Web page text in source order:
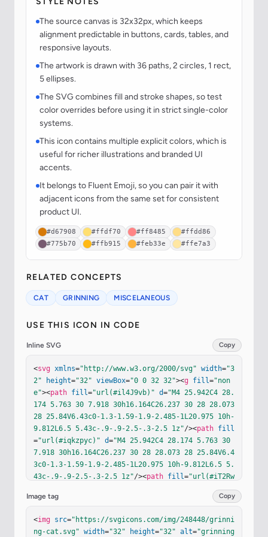
The source canvas is 32x32px, which keeps
alignment predictable in buttons, cards, tables, and
responsive layouts.
The artwork is drawn with 36 paths, 2 circles, 1 rect,
5 ellipses.
The SVG combines fill and stroke shapes, so test
color overrides before using it in strict single-color
systems.
This icon contains multiple explicit colors, which is
useful for richer illustrations and branded UI
accents.
It belongs to Fluent Emoji, so you can pair it with
adjacent icons from the same set for consistent
product UI.
#d67908 #ffdf70 #ff8485
#ffdd86
#775b70
#ffb915 #feb33e #ffe7a3
RELATED CONCEPTS
CAT GRINNING MISCELANEOUS
USE THIS ICON IN CODE
Inline SVG Copy
<svg xmlns="http://www.w3.org/2000/svg" width="3
2"
height="32" viewBox="0 0 32 32"><g fill="non
e"><path fill="url(#il4J9vb)" d="M4 25.942C4 28.
174 5.763 30 7.918 30h16.164C26.237 30 28 28.073
28 25.84V6.43c0-1.3-1.59-1.9-2.485-1L20.975 10h-
9.812L6.5 5.43c-.9-.9-2.5-.3-2.5 1z"/><path fill
="url(#iqkzpyc)" d="M4 25.942C4 28.174 5.763 30
7.918 30h16.164C26.237 30 28 28.073 28 25.84V6.4
3c0-1.3-1.59-1.9-2.485-1L20.975 10h-9.812L6.5 5.
43c-.9-.9-2.5-.3-2.5 1z"/><path fill="url(#iT2Rw
"M4 25.942C4 28.174 5.763 30 7.918 30h16.
164C26.237 30 28 28.073 28 25.84V6.43c0-1.3-1.59
5-.3-2.5 1z" />< path fill="url(#i6myPqe)" d = "M4 2
Image tag Copy
<img src="https://svgicons.com/img/248448/grinni
ng-cat.svg" width="32" height="32" alt="grinning